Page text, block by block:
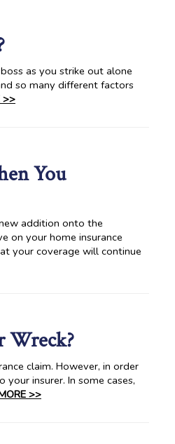
as you strike out alone
so many different factors
>>
You
addition onto the
on your home insurance
your coverage will continue
Wreck?
claim. However, in order
insurer. In some cases,
>>